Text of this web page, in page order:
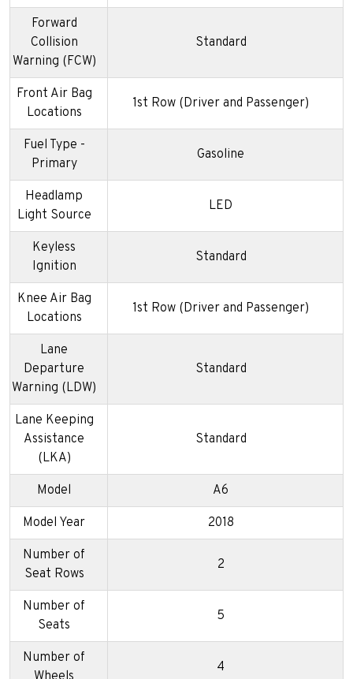
Forward
Collision
Warning (FCW)
Standard
Front Air Bag
Locations
1st Row (Driver and Passenger)
Fuel Type -
Primary
Gasoline
Headlamp
Light Source
LED
Keyless
Ignition
Standard
Knee Air Bag
Locations
1st Row (Driver and Passenger)
Lane
Departure
Warning (LDW)
Standard
Lane Keeping
Assistance
(LKA)
Standard
Model A6
Model Year 2018
Number of
Seat Rows
2
Number of
Seats
5
Number of
4